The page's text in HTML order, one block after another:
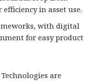
in asset use.
with digital
for easy product
are